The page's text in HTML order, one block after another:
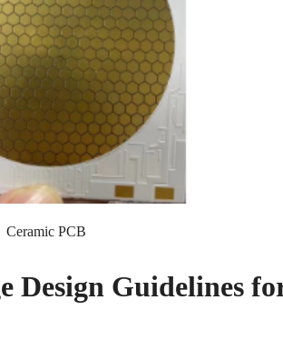
Ceramic PCB
Design Guidelines